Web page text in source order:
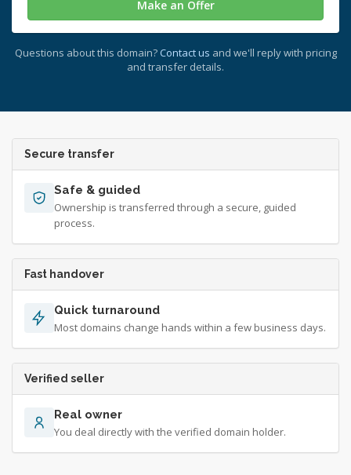
Make an Offer
Questions about this domain? Contact us and we'll reply with pricing
and transfer details.
Secure transfer
Safe & guided
Ownership is transferred through a secure, guided
process.
Fast handover
Quick turnaround
Most domains change hands within a few business days.
Verified seller
Real owner
You deal directly with the verified domain holder.